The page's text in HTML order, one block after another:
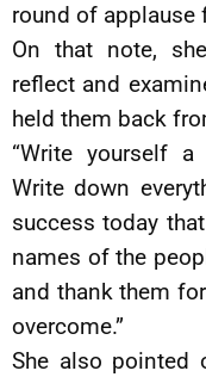
round of applause
On that note,
reflect and
held them back
“Write yourself
Write down
success today
names of the
and thank them
overcome.”
She also pointed